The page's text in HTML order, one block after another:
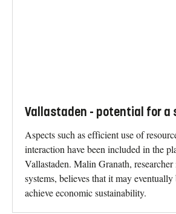
Vallastaden - potential for a
Aspects such as efficient use of
interaction have been included in the
Vallastaden. Malin Granath,
systems, believes that it may
achieve economic sustainability.